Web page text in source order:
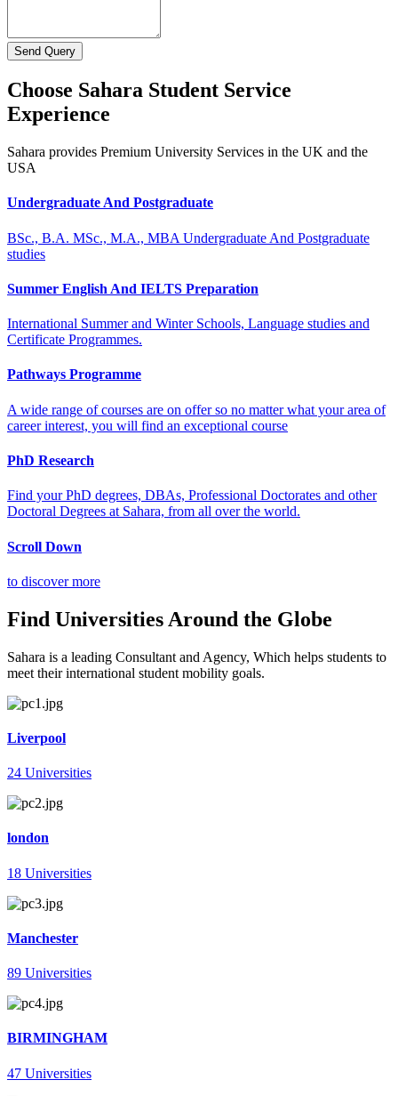
Send Query
Choose Sahara Student Service
Experience
Sahara provides Premium University Services in the UK and the
USA
Undergraduate And Postgraduate
BSc., B.A. MSc., M.A., MBA Undergraduate And Postgraduate
studies
Summer English And IELTS Preparation
International Summer and Winter Schools, Language studies and
Certificate Programmes.
Pathways Programme
A wide range of courses are on offer so no matter what your area of
career interest, you will find an exceptional course
PhD Research
Find your PhD degrees, DBAs, Professional Doctorates and other
Doctoral Degrees at Sahara, from all over the world.
Scroll Down
to discover more
Find Universities Around the Globe
Sahara is a leading Consultant and Agency, Which helps students to
meet their international student mobility goals.
Liverpool
24 Universities
london
18 Universities
Manchester
89 Universities
BIRMINGHAM
47 Universities